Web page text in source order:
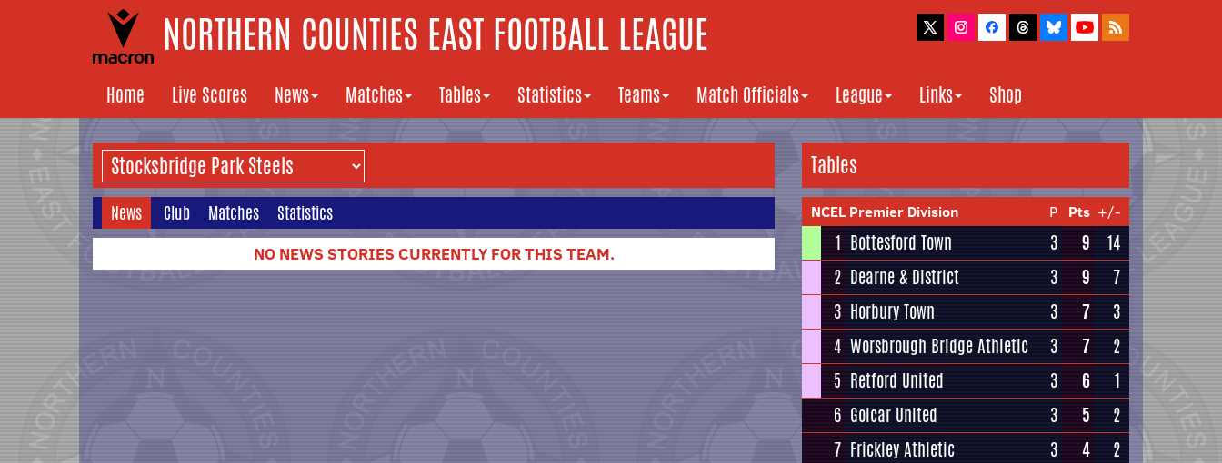
NORTHERN COUNTIES EAST FOOTBALL LEAGUE
Home Live Scores News Matches Tables Statistics Teams Match Officials League Links Shop
News Club Matches Statistics
NO NEWS STORIES CURRENTLY FOR THIS TEAM.
Tables
NCEL Premier Division P Pts +/-
1 Bottesford Town 3 9
14
2 Dearne & District 3 9
7
3 Horbury Town 3 7
3
4 Worsbrough Bridge Athletic 3 7
2
5 Retford United 3 6
1
6 Golcar United 3 5
2
7 Frickley Athletic 3 4
2